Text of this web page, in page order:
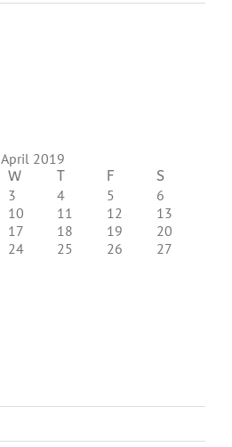
April 2019
W T F S
3 4 5
6
10 11 12
13
17 18 19
20
24 25 26
27